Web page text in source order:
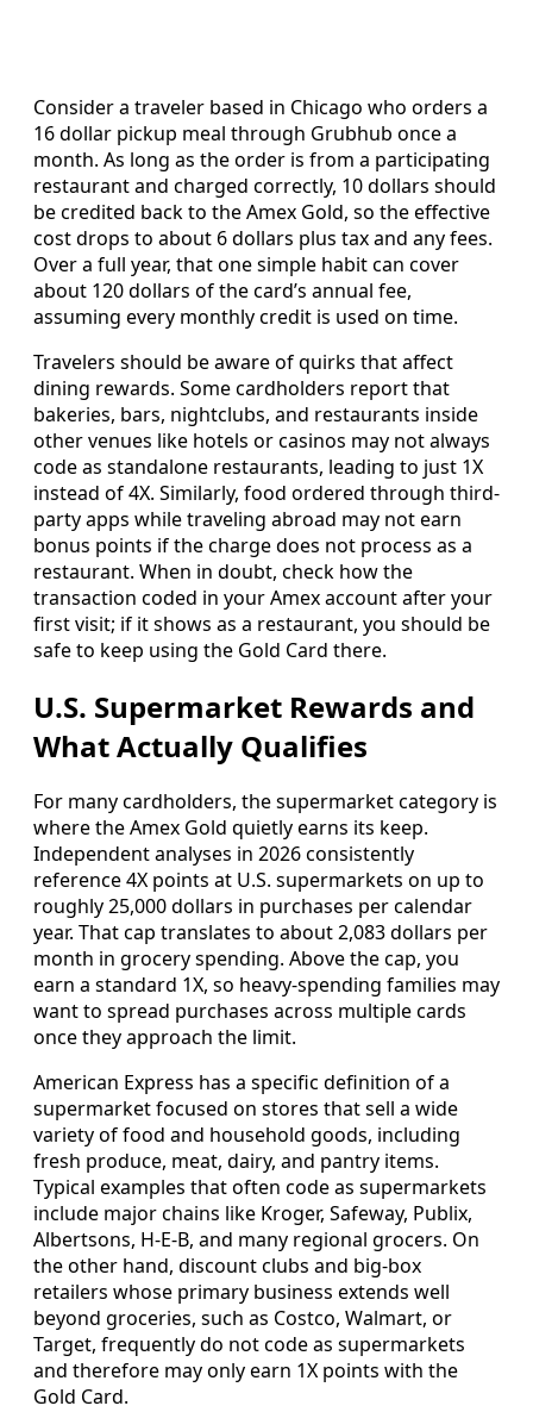
Consider a traveler based in Chicago who orders a
16 dollar pickup meal through Grubhub once a
month. As long as the order is from a participating
restaurant and charged correctly, 10 dollars should
be credited back to the Amex Gold, so the effective
cost drops to about 6 dollars plus tax and any fees.
Over a full year, that one simple habit can cover
about 120 dollars of the card’s annual fee,
assuming every monthly credit is used on time.
Travelers should be aware of quirks that affect
dining rewards. Some cardholders report that
bakeries, bars, nightclubs, and restaurants inside
other venues like hotels or casinos may not always
code as standalone restaurants, leading to just 1X
instead of 4X. Similarly, food ordered through third-
party apps while traveling abroad may not earn
bonus points if the charge does not process as a
restaurant. When in doubt, check how the
transaction coded in your Amex account after your
first visit; if it shows as a restaurant, you should be
safe to keep using the Gold Card there.
U.S. Supermarket Rewards and
What Actually Qualifies
For many cardholders, the supermarket category is
where the Amex Gold quietly earns its keep.
Independent analyses in 2026 consistently
reference 4X points at U.S. supermarkets on up to
roughly 25,000 dollars in purchases per calendar
year. That cap translates to about 2,083 dollars per
month in grocery spending. Above the cap, you
earn a standard 1X, so heavy-spending families may
want to spread purchases across multiple cards
once they approach the limit.
American Express has a specific definition of a
supermarket focused on stores that sell a wide
variety of food and household goods, including
fresh produce, meat, dairy, and pantry items.
Typical examples that often code as supermarkets
include major chains like Kroger, Safeway, Publix,
Albertsons, H-E-B, and many regional grocers. On
the other hand, discount clubs and big-box
retailers whose primary business extends well
beyond groceries, such as Costco, Walmart, or
Target, frequently do not code as supermarkets
and therefore may only earn 1X points with the
Gold Card.